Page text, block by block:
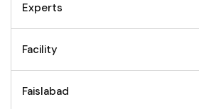
Experts
Facility
Faislabad